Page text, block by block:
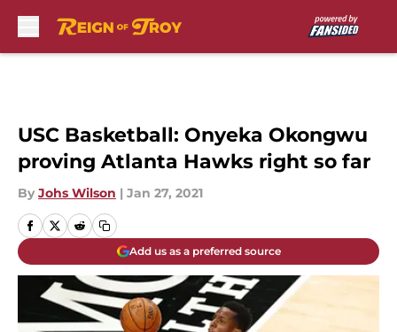
USC Basketball: Onyeka Okongwu
proving Atlanta Hawks right so far
By Johs Wilson | Jan 27, 2021
Add us as a preferred source